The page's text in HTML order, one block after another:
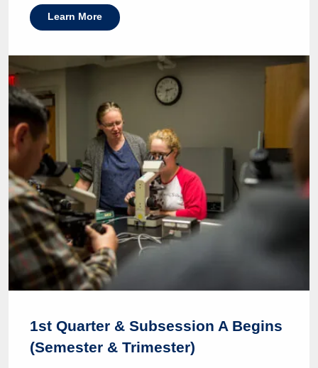
Learn More
1st Quarter & Subsession A Begins
(Semester & Trimester)